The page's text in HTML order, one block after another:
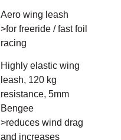
Aero wing leash
>for freeride / fast foil
racing
Highly elastic wing
leash, 120 kg
resistance, 5mm
Bengee
>reduces wind drag
and increases